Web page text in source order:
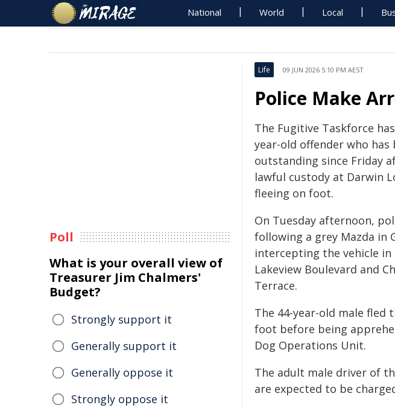
National World Local
Life 09 JUN 2026 5:10 PM AEST
Police Make
The Fugitive Taskforce
year-old offender who has
outstanding since Friday
lawful custody at Darwin
fleeing on foot.
On Tuesday afternoon,
following a grey Mazda in
intercepting the vehicle
Lakeview Boulevard and
Terrace.
The 44-year-old male fled
foot before being
Dog Operations Unit.
The adult male driver of
are expected to be
Poll
What is your overall view of
Treasurer Jim Chalmers'
Budget?
Strongly support it
Generally support it
Generally oppose it
Strongly oppose it